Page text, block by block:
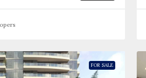
FOR SALE